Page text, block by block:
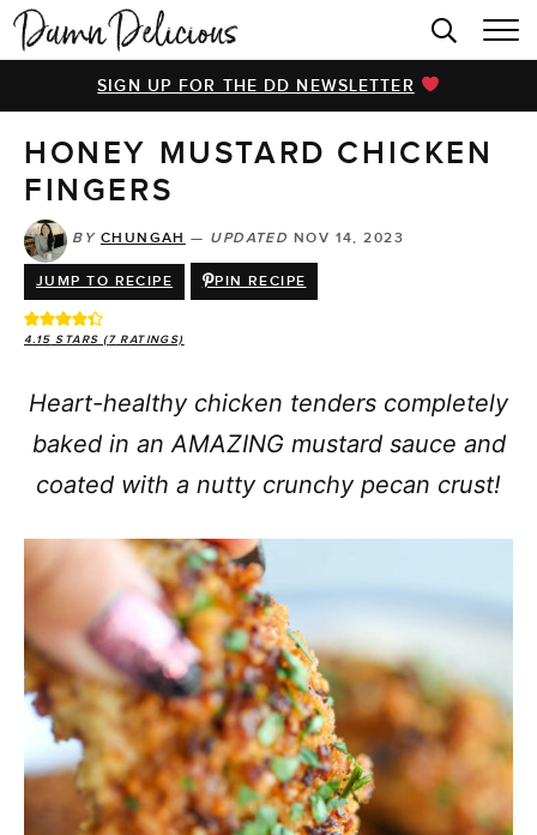
HOME
BROWSE RECIPES
VIDEOS
COOKBOOK
ABOUT
SIGN UP FOR THE DD NEWSLETTER
HONEY MUSTARD CHICKEN
FINGERS
BY CHUNGAH — UPDATED NOV 14, 2023
JUMP TO RECIPE PIN RECIPE
4.15 STARS (7RATINGS)
Heart-healthy chicken tenders completely
baked in an AMAZING mustard sauce and
coated with a nutty crunchy pecan crust!